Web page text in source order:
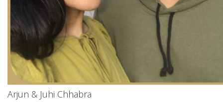
Arjun & Juhi Chhabra